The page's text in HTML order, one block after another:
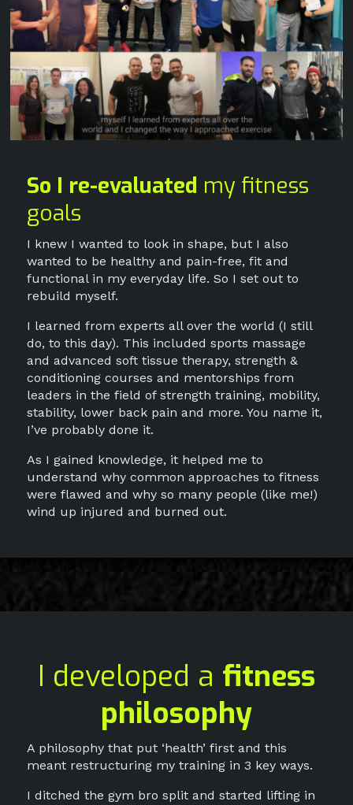
So I re-evaluated my fitness
goals
I knew I wanted to look in shape, but I also
wanted to be healthy and pain-free, fit and
functional in my everyday life. So I set out to
rebuild myself.
I learned from experts all over the world (I still
do, to this day). This included sports massage
and advanced soft tissue therapy, strength &
conditioning courses and mentorships from
leaders in the field of strength training, mobility,
stability, lower back pain and more. You name it,
I’ve probably done it.
As I gained knowledge, it helped me to
understand why common approaches to fitness
were flawed and why so many people (like me!)
wind up injured and burned out.
I developed a fitness
philosophy
A philosophy that put ‘health’ first and this
meant restructuring my training in 3 key ways.
I ditched the gym bro split and started lifting in